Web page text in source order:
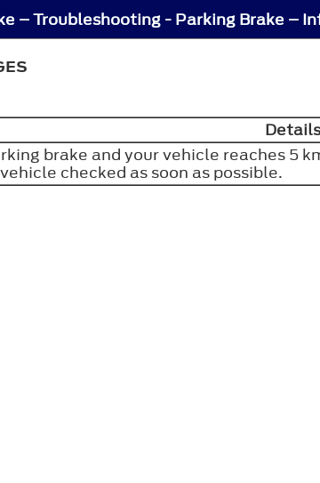
– Troubleshooting - Parking Brake –
brake and your vehicle reaches
checked as soon as possible.